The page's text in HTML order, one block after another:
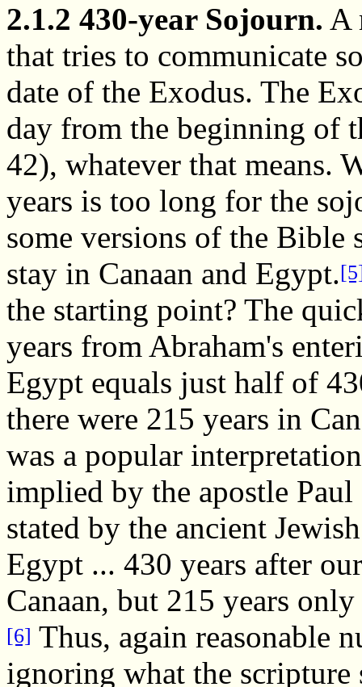
2.1.2 430-year Sojourn. A
that tries to communicate
date of the Exodus. The
day from the beginning of
42), whatever that means.
years is too long for the
some versions of the Bible
stay in Canaan and Egypt.
the starting point? The
years from Abraham's
Egypt equals just half of
there were 215 years in
was a popular
implied by the apostle
stated by the ancient
Egypt ... 430 years after
Canaan, but 215 years
[6] Thus, again reasonable
ignoring what the